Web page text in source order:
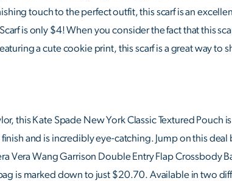
touch to the perfect outfit, this scarf is an
is only $4! When you consider the fact that this
a cute cookie print, this scarf is a great way to
this Kate Spade New York Classic Textured Pouch
and is incredibly eye-catching. Jump on this deal
Vera Wang Garrison Double Entry Flap Crossbody
is marked down to just $20.70. Available in two